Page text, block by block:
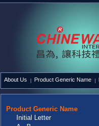
About Us Product Generic Name
Product Generic Name
Initial Letter